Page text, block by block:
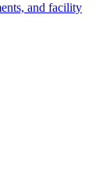
and facility